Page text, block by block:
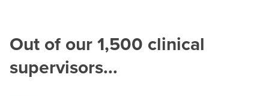
Out of our1,500 clinical
supervisors...